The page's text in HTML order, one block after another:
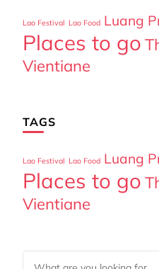
Lao Festival Lao Food Luang
Places to go
Vientiane
TAGS
Lao Festival Lao Food Luang
Places to go
Vientiane
Looking